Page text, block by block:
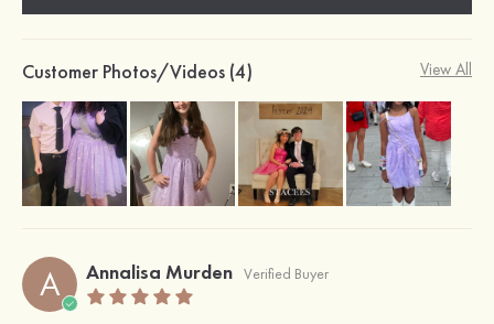
Customer Photos/Videos (4) View All
A Annalisa Murden Verified Buyer